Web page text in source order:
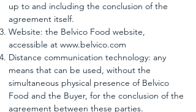
up to and including the conclusion of the
agreement itself.
Website: the Belvico Food website,
accessible at www.belvico.com
Distance communication technology: any
means that can be used, without the
simultaneous physical presence of Belvico
Food and the Buyer, for the conclusion of the
agreement between these parties.